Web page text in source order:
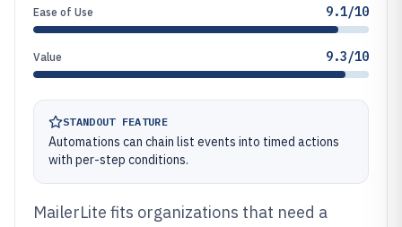
Ease of Use 9.1/10
Value 9.3/10
STANDOUT FEATURE
Automations can chain list events into timed actions
with per-step conditions.
MailerLite fits organizations that need a